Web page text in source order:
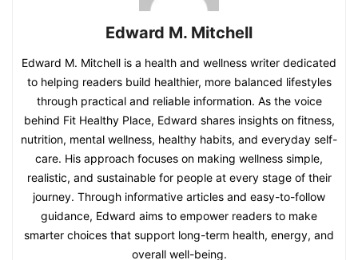
Edward M. Mitchell
Edward M. Mitchell is a health and wellness writer dedicated
to helping readers build healthier, more balanced lifestyles
through practical and reliable information. As the voice
behind Fit Healthy Place, Edward shares insights on fitness,
nutrition, mental wellness, healthy habits, and everyday self-
care. His approach focuses on making wellness simple,
realistic, and sustainable for people at every stage of their
journey. Through informative articles and easy-to-follow
guidance, Edward aims to empower readers to make
smarter choices that support long-term health, energy, and
overall well-being.